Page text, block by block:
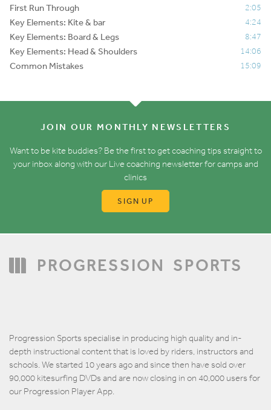
First Run Through 2:05
Key Elements: Kite & bar 4:24
Key Elements: Board & Legs 8:47
Key Elements: Head & Shoulders 14:06
Common Mistakes 15:09
JOIN OUR MONTHLY NEWSLETTERS
Want to be kite buddies? Be the first to get coaching tips straight to
your inbox along with our Live coaching newsletter for camps and
clinics
SIGN UP
PROGRESSION SPORTS
Progression Sports specialise in producing high quality and in-
depth instructional content that is loved by riders, instructors and
schools. We started 10 years ago and since then have sold over
90,000 kitesurfing DVDs and are now closing in on 40,000 users for
our Progression Player App.